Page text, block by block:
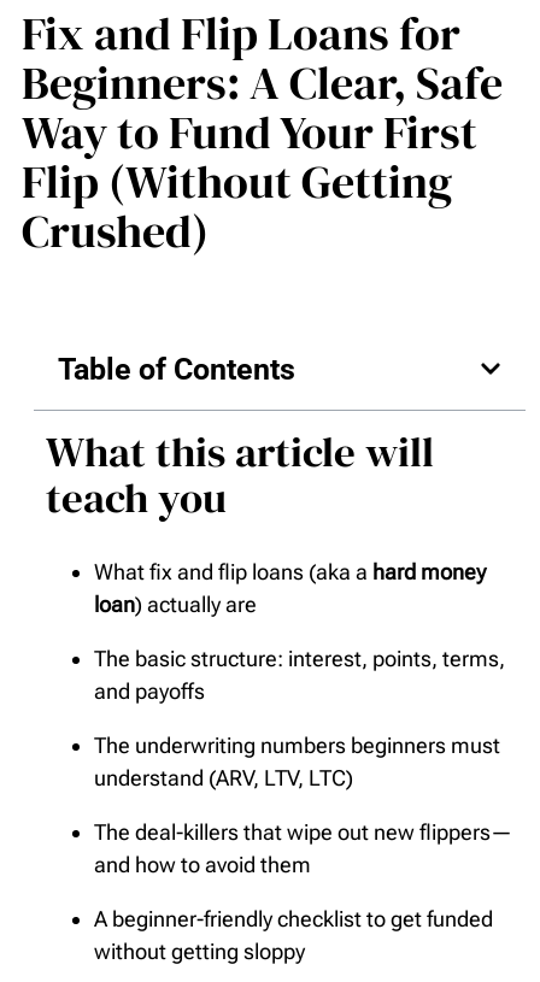
Fix and Flip Loans for
Beginners: A Clear, Safe
Way to Fund Your First
Flip (Without Getting
Crushed)
Table of Contents
What this article will
teach you
What fix and flip loans (aka a hard money
loan) actually are
The basic structure: interest, points, terms,
and payoffs
The underwriting numbers beginners must
understand (ARV, LTV, LTC)
The deal-killers that wipe out new flippers—
and how to avoid them
A beginner-friendly checklist to get funded
without getting sloppy